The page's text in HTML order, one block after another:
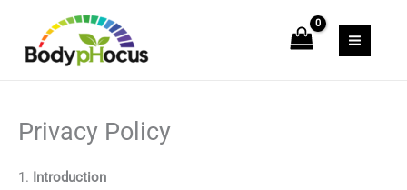
content
Privacy Policy
1. Introduction